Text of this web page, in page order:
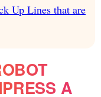
Up Lines that are
A